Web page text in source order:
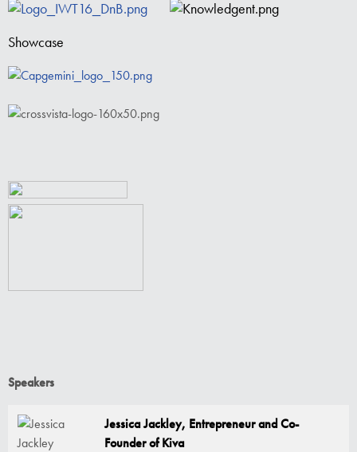
Showcase
Speakers
Jessica Jackley, Entrepreneur and Co-
Founder of Kiva